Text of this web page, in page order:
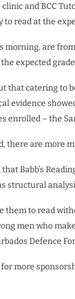
and BCC
read at the
morning, are
expected
that catering to
evidence
enrolled – the
there are more
Babb’s
structural
them to read
men who
Defence
for more